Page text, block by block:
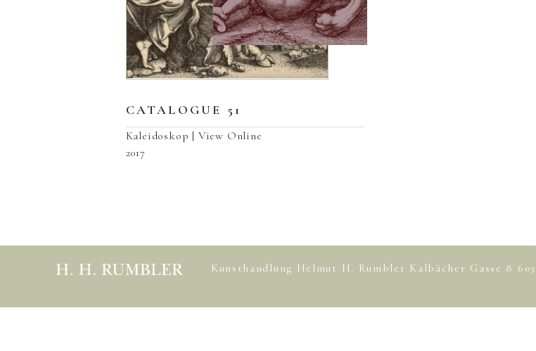
CATALOGUE 51
Kaleidoskop | View Online
2017
Kunsthandlung Helmut H. Rumbler Kalbächer Gasse 8